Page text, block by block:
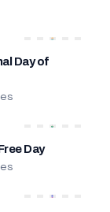
Day of
Day